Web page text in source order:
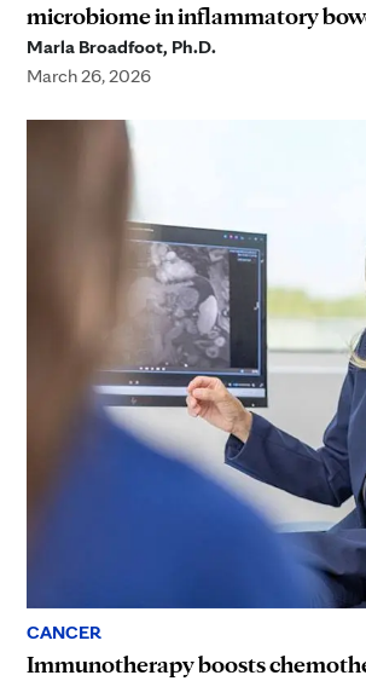
microbiome in inflammatory
Marla Broadfoot, Ph.D.
March 26, 2026
CANCER
Immunotherapy boosts